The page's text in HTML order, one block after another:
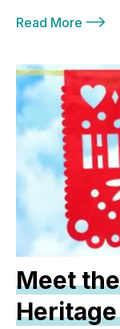
Read More
Meet